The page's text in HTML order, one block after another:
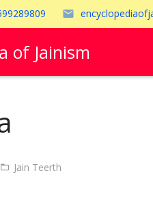
of Jainism
Jain Teerth